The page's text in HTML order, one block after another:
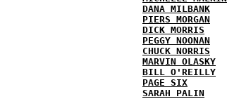
DANA MILBANK
PIERS MORGAN
DICK MORRIS
PEGGY NOONAN
CHUCK NORRIS
MARVIN OLASKY
BILL O'REILLY
PAGE SIX
SARAH PALIN